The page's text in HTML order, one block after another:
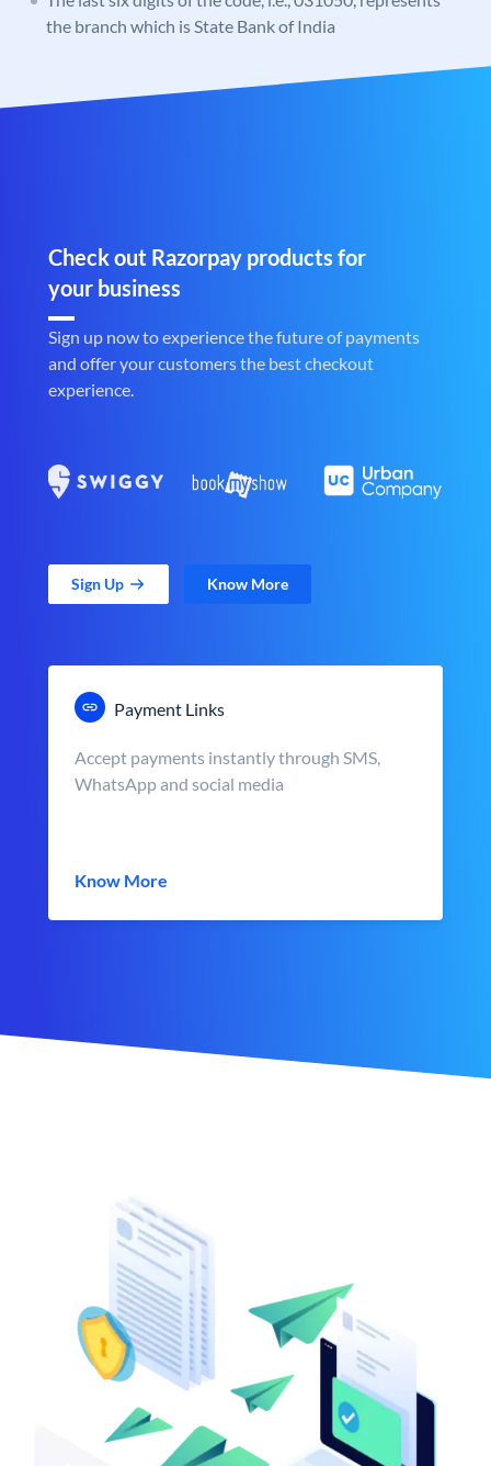
the branch which is State Bank of India
Check out Razorpay products for
your business
Sign up now to experience the future of payments
and offer your customers the best checkout
experience.
Sign Up Know More
Payment Links
Accept payments instantly through SMS,
WhatsApp and social media
Know More